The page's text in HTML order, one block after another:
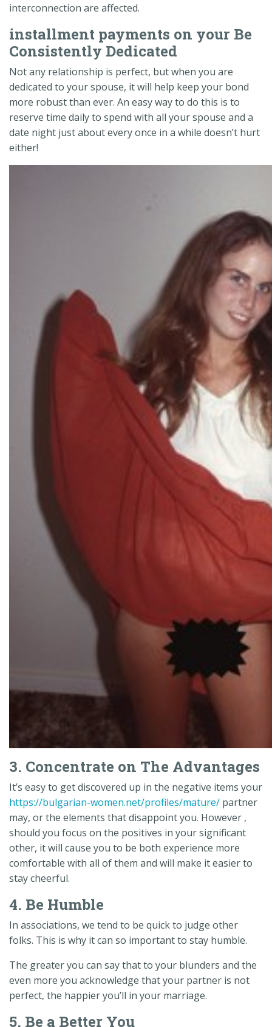
interconnection are affected.
installment payments on your Be
Consistently Dedicated
Not any relationship is perfect, but when you are
dedicated to your spouse, it will help keep your bond
more robust than ever. An easy way to do this is to
reserve time daily to spend with all your spouse and a
date night just about every once in a while doesn’t hurt
either!
3. Concentrate on The Advantages
It’s easy to get discovered up in the negative items your
https://bulgarian-women.net/profiles/mature/ partner
may, or the elements that disappoint you. However ,
should you focus on the positives in your significant
other, it will cause you to be both experience more
comfortable with all of them and will make it easier to
stay cheerful.
4. Be Humble
In associations, we tend to be quick to judge other
folks. This is why it can so important to stay humble.
The greater you can say that to your blunders and the
even more you acknowledge that your partner is not
perfect, the happier you’ll in your marriage.
5. Be a Better You